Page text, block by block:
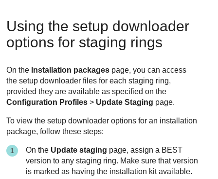
Using the setup downloader
options for staging rings
On the Installation packages page, you can access
the setup downloader files for each staging ring,
provided they are available as specified on the
Configuration Profiles > Update Staging page.
To view the setup downloader options for an installation
package, follow these steps:
On the Update staging page, assign a BEST
version to any staging ring. Make sure that version
is marked as having the installation kit available.